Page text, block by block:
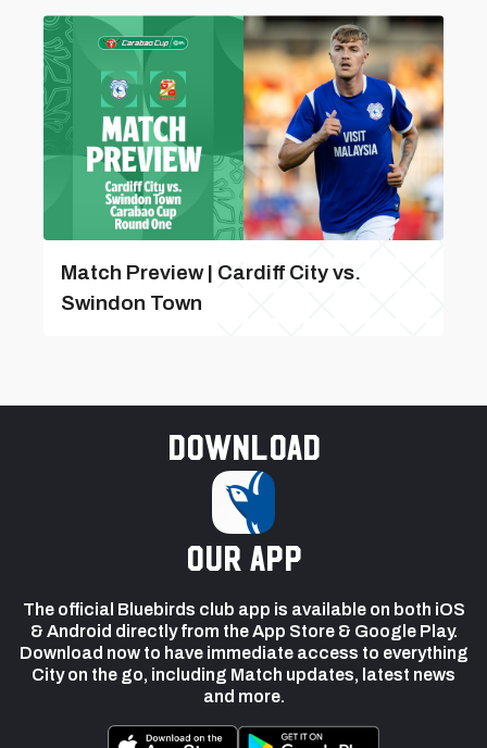
Match Preview | Cardiff City vs.
Swindon Town
Download
our app
The official Bluebirds club app is available on both iOS
& Android directly from the App Store & Google Play.
Download now to have immediate access to everything
City on the go, including Match updates, latest news
and more.